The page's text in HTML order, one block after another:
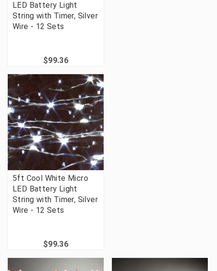
LED Battery Light
String with Timer, Silver
Wire - 12 Sets
$99.36
5ft Cool White Micro
LED Battery Light
String with Timer, Silver
Wire - 12 Sets
$99.36